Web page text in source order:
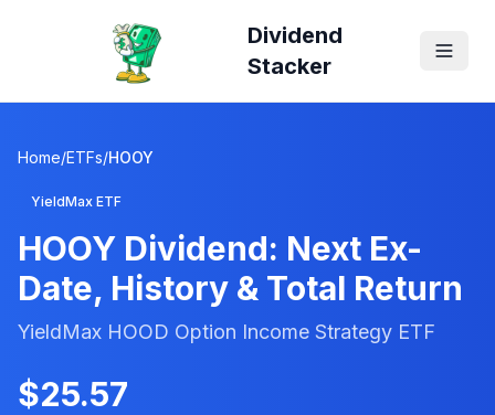
Dividend
Stacker
Home/ETFs/HOOY
YieldMax ETF
HOOY Dividend: Next Ex-
Date, History & Total Return
YieldMax HOOD Option Income Strategy ETF
$25.57